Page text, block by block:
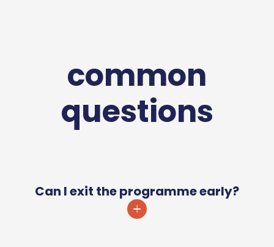
common
questions
Can I exit the programme early?